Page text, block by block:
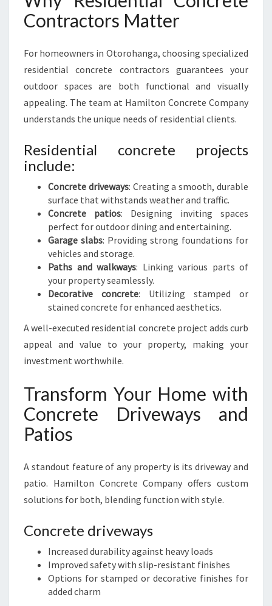
Contractors Matter
For homeowners in Otorohanga, choosing specialized
residential concrete contractors guarantees your
outdoor spaces are both functional and visually
appealing. The team at Hamilton Concrete Company
understands the unique needs of residential clients.
Residential concrete projects
include:
Concrete driveways: Creating a smooth, durable
surface that withstands weather and traffic.
Concrete patios: Designing inviting spaces
perfect for outdoor dining and entertaining.
Garage slabs: Providing strong foundations for
vehicles and storage.
Paths and walkways: Linking various parts of
your property seamlessly.
Decorative concrete: Utilizing stamped or
stained concrete for enhanced aesthetics.
A well-executed residential concrete project adds curb
appeal and value to your property, making your
investment worthwhile.
Transform Your Home with
Concrete Driveways and
Patios
A standout feature of any property is its driveway and
patio. Hamilton Concrete Company offers custom
solutions for both, blending function with style.
Concrete driveways
Increased durability against heavy loads
Improved safety with slip-resistant finishes
Options for stamped or decorative finishes for
added charm